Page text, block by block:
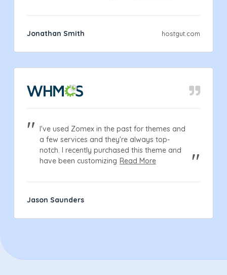
Jonathan Smith hostgut.com
I've used Zomex in the past for themes and
a few services and they're always top-
notch. I recently purchased this theme and
have been customizing Read More
Jason Saunders